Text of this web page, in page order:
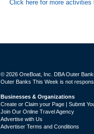
Click here for more
© 2026 OneBoat, Inc. DBA Outer
Outer Banks This Week is not
Businesses & Organizations
Create or Claim your Page | Submit
Join Our Online Travel Agency
Advertise with Us
Advertiser Terms and Conditions